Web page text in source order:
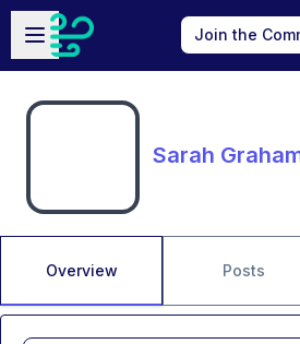
Skip to main content
Open sidebar
Join the
Sarah
Overview Posts